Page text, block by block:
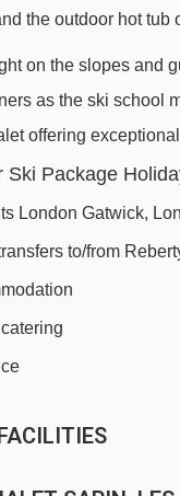
398m
chair lift - 448m
carpet - 450m
platter - 560m
- 631m
869m
- 895m
- 1342m
the outdoor hot tub
on the slopes and
as the ski school
offering
Ski Package
London Gatwick,
to/from